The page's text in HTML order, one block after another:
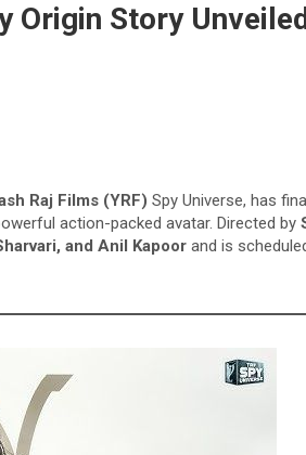
Origin Story
Raj Films (YRF) Spy Universe, has
action-packed avatar. Directed by
and Anil Kapoor and is